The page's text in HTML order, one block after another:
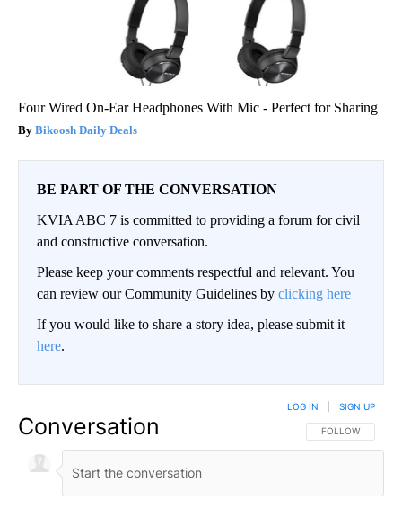
Four Wired On-Ear Headphones With Mic - Perfect for Sharing
Bikoosh Daily Deals
BE PART OF THE CONVERSATION
KVIA ABC 7 is committed to providing a forum for civil
and constructive conversation.
Please keep your comments respectful and relevant. You
can review our Community Guidelines by clicking here
If you would like to share a story idea, please submit it
here.
Conversation FOLLOW THIS
FOLLOW
LOG IN SIGN UP